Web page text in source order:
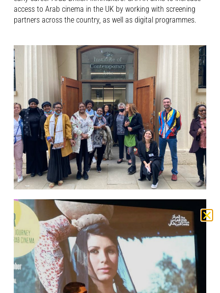
access to Arab cinema in the UK by working with screening
partners across the country, as well as digital programmes.